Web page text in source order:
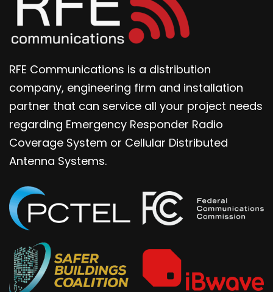
RFE Communications is a distribution
company, engineering firm and installation
partner that can service all your project needs
regarding Emergency Responder Radio
Coverage System or Cellular Distributed
Antenna Systems.